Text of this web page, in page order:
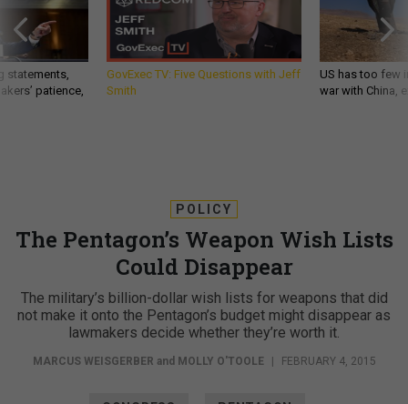
statements,
patience,
GovExec TV: Five Questions with Jeff
Smith
US has too few
war with China,
POLICY
The Pentagon’s Weapon Wish Lists
Could Disappear
The military’s billion-dollar wish lists for weapons that did
not make it onto the Pentagon’s budget might disappear as
lawmakers decide whether they’re worth it.
MARCUS WEISGERBER and MOLLY O'TOOLE | FEBRUARY 4, 2015